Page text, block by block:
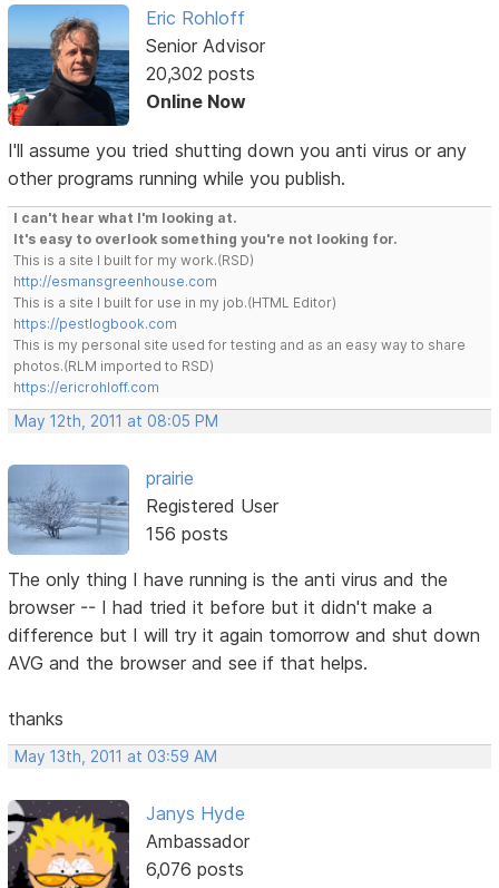
Eric Rohloff
Senior Advisor
20,302 posts
Online Now
I'll assume you tried shutting down you anti virus or any
other programs running while you publish.
I can't hear what I'm looking at.
It's easy to overlook something you're not looking for.
This is a site I built for my work.(RSD)
http://esmansgreenhouse.com
This is a site I built for use in my job.(HTML Editor)
https://pestlogbook.com
This is my personal site used for testing and as an easy way to share
photos.(RLM imported to RSD)
https://ericrohloff.com
May 12th, 2011 at 08:05 PM
prairie
Registered User
156 posts
The only thing I have running is the anti virus and the
browser -- I had tried it before but it didn't make a
difference but I will try it again tomorrow and shut down
AVG and the browser and see if that helps.
thanks
May 13th, 2011 at 03:59 AM
Janys Hyde
Ambassador
6,076 posts